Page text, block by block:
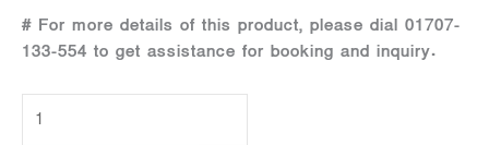
# For more details of this product, please dial 01707-
133-554 to get assistance for booking and inquiry.
Package